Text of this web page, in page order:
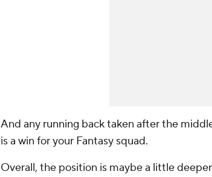
And any running back taken after the
is a win for your Fantasy squad.
Overall, the position is maybe a little